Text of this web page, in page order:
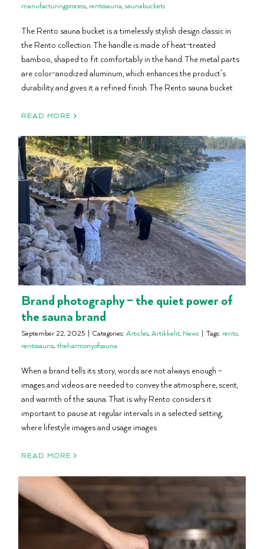
manufacturingprocess, rentosauna,saunabuckets
The Rento sauna bucket is a timelessly stylish design classic in
the Rento collection. The handle is made of heat-treated
bamboo, shaped to fit comfortably in the hand. The metal parts
are color-anodized aluminum, which enhances the product’s
durability and gives it a refined finish. The Rento sauna bucket
READ MORE
Brand photography – the quiet power of
the sauna brand
September 22, 2025 | Categories: Articles,Artikkelit, News | Tags: rento,
rentosauna,theharmonyofsauna
When a brand tells its story, words are not always enough –
images and videos are needed to convey the atmosphere, scent,
and warmth of the sauna. That is why Rento considers it
important to pause at regular intervals in a selected setting,
where lifestyle images and usage images
READ MORE